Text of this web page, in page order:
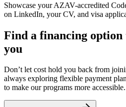
Showcase your AZAV-accredited
on LinkedIn, your CV, and visa
Find a financing
you
Don’t let cost hold you back from
always exploring flexible payment
to make our programs more accessible.